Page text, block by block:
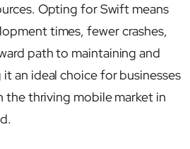
Opting for Swift means
times, fewer crashes,
path to maintaining and
an ideal choice for businesses
the thriving mobile market in